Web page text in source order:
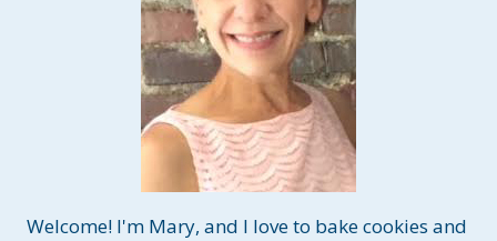
Welcome! I'm Mary, and I love to bake cookies and